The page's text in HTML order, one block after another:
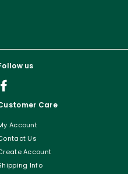
us
Care
Account
Us
Account
Info